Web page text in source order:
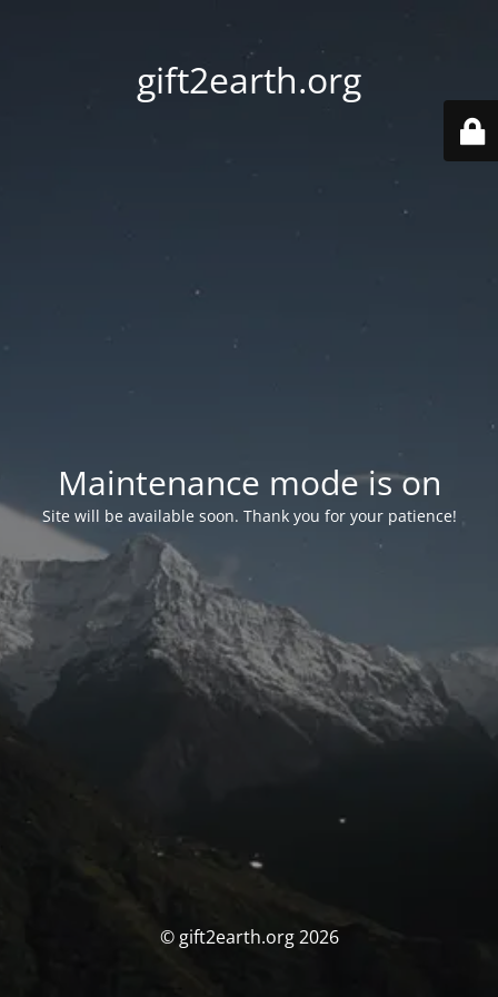
gift2earth.org
Maintenance mode is on
Site will be available soon. Thank you for your patience!
© gift2earth.org 2026